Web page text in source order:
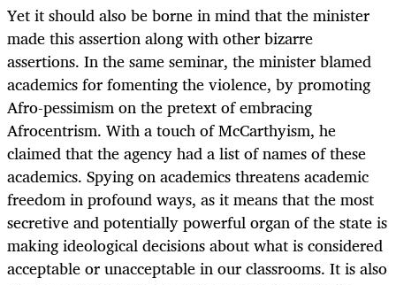
Yet it should also be borne in mind that the minister
made this assertion along with other bizarre
assertions. In the same seminar, the minister blamed
academics for fomenting the violence, by promoting
Afro-pessimism on the pretext of embracing
Afrocentrism. With a touch of McCarthyism, he
claimed that the agency had a list of names of these
academics. Spying on academics threatens academic
freedom in profound ways, as it means that the most
secretive and potentially powerful organ of the state is
making ideological decisions about what is considered
acceptable or unacceptable in our classrooms. It is also